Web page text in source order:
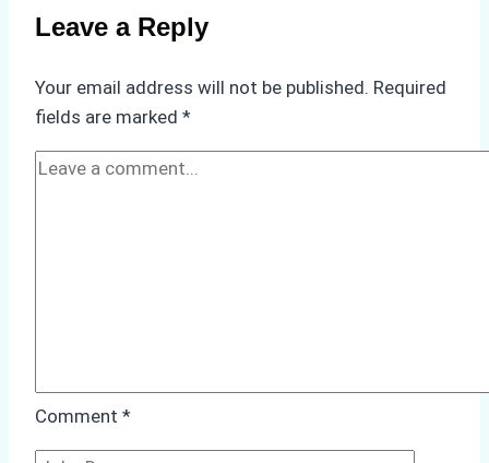
Compliance
in
Hull
Cleaning:
A
Leave a Reply
Your email address will not be published. Required
fields are marked *
Comment *